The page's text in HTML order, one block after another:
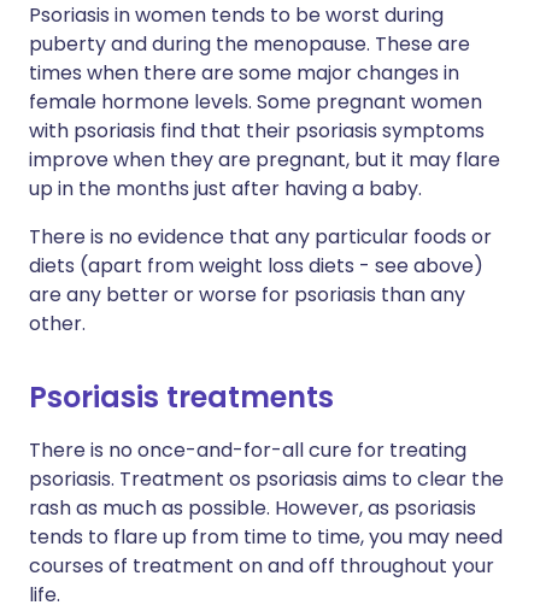
Psoriasis in women tends to be worst during
puberty and during the menopause. These are
times when there are some major changes in
female hormone levels. Some pregnant women
with psoriasis find that their psoriasis symptoms
improve when they are pregnant, but it may flare
up in the months just after having a baby.
There is no evidence that any particular foods or
diets (apart from weight loss diets - see above)
are any better or worse for psoriasis than any
other.
Psoriasis treatments
There is no once-and-for-all cure for treating
psoriasis. Treatment os psoriasis aims to clear the
rash as much as possible. However, as psoriasis
tends to flare up from time to time, you may need
courses of treatment on and off throughout your
life.